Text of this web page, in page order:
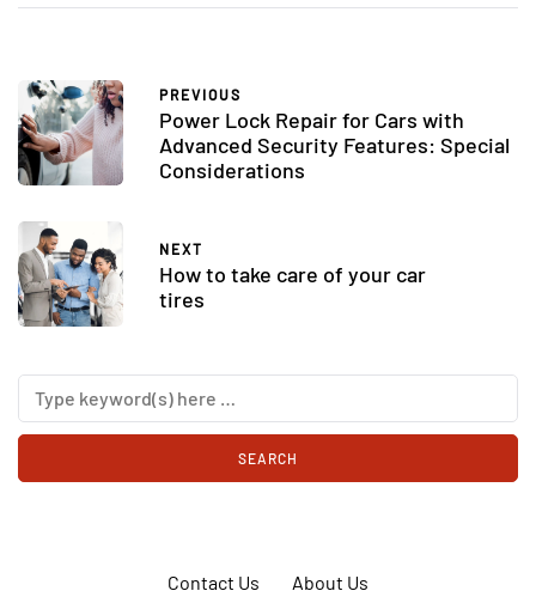
PREVIOUS
Power Lock Repair for Cars with
Advanced Security Features: Special
Considerations
NEXT
How to take care of your car
tires
Contact Us About Us